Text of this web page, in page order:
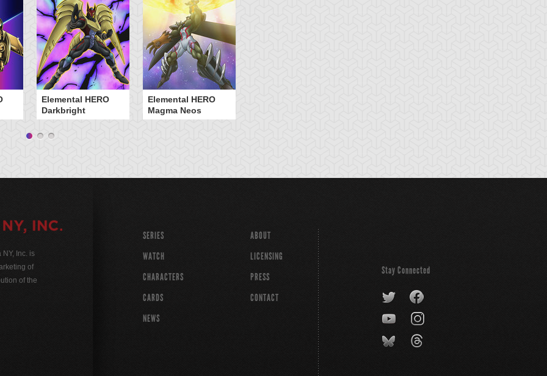
Elemental HERO
Darkbright
Elemental HERO
Magma Neos
Inc. is
of
of the
SERIES
WATCH
CHARACTERS
CARDS
NEWS
ABOUT
LICENSING
PRESS
CONTACT
Stay Connected